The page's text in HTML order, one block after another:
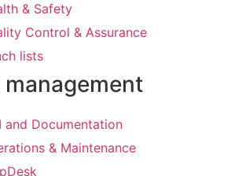
& Safety
Control & Assurance
lists
and Documentation
& Maintenance